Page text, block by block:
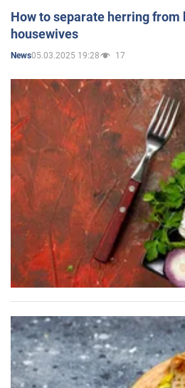
How to separate herring
housewives
News05.03.2025 19:28 17